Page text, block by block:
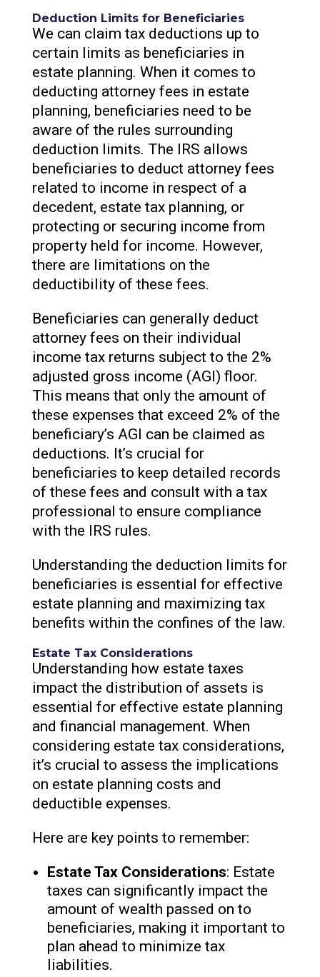
Deduction Limits for Beneficiaries
We can claim tax deductions up to
certain limits as beneficiaries in
estate planning. When it comes to
deducting attorney fees in estate
planning, beneficiaries need to be
aware of the rules surrounding
deduction limits. The IRS allows
beneficiaries to deduct attorney fees
related to income in respect of a
decedent, estate tax planning, or
protecting or securing income from
property held for income. However,
there are limitations on the
deductibility of these fees.
Beneficiaries can generally deduct
attorney fees on their individual
income tax returns subject to the 2%
adjusted gross income (AGI) floor.
This means that only the amount of
these expenses that exceed 2% of the
beneficiary’s AGI can be claimed as
deductions. It’s crucial for
beneficiaries to keep detailed records
of these fees and consult with a tax
professional to ensure compliance
with the IRS rules.
Understanding the deduction limits for
beneficiaries is essential for effective
estate planning and maximizing tax
benefits within the confines of the law.
Estate Tax Considerations
Understanding how estate taxes
impact the distribution of assets is
essential for effective estate planning
and financial management. When
considering estate tax considerations,
it’s crucial to assess the implications
on estate planning costs and
deductible expenses.
Here are key points to remember:
Estate Tax Considerations: Estate
taxes can significantly impact the
amount of wealth passed on to
beneficiaries, making it important to
plan ahead to minimize tax
liabilities.